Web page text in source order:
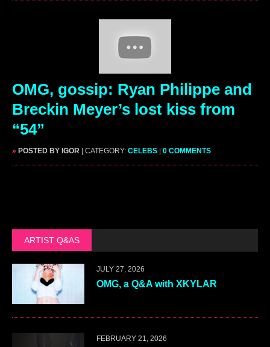
OMG, gossip: Ryan Philippe and
Breckin Meyer’s lost kiss from
“54”
» POSTED BY IGOR | CATEGORY: CELEBS | 0 COMMENTS
ARTIST Q&AS
JULY 27, 2026
OMG, a Q&A with XKYLAR
FEBRUARY 21, 2026